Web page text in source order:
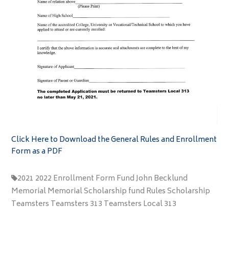
Click Here to Download the General Rules and Enrollment
Form as a PDF
2021 2022 Enrollment Form FundJohn Becklund
MemorialMemorial Scholarship fund RulesScholarship
Teamsters Teamsters 313 Teamsters Local 313